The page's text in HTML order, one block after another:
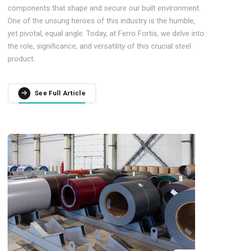
components that shape and secure our built environment.
One of the unsung heroes of this industry is the humble,
yet pivotal, equal angle. Today, at Ferro Fortis, we delve into
the role, significance, and versatility of this crucial steel
product.
See Full Article